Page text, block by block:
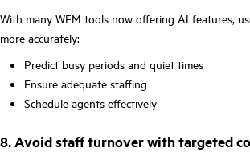
With many WFM tools now offering AI features,
more accurately:
Predict busy periods and quiet times
Ensure adequate staffing
Schedule agents effectively
8. Avoid staff turnover with targeted